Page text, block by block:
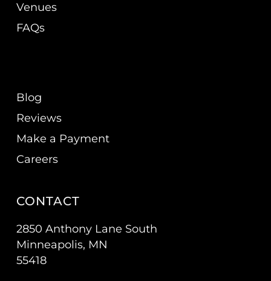
Venues
FAQs
Blog
Reviews
Make a Payment
Careers
CONTACT
2850 Anthony Lane South
Minneapolis, MN
55418